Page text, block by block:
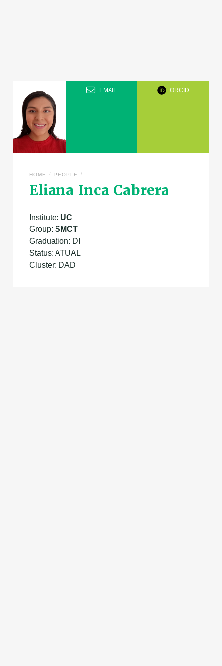
EMAIL ORCID
Eliana Inca Cabrera
HOME / PEOPLE /
Institute: UC
Group: SMCT
Graduation: DI
Status: ATUAL
Cluster: DAD